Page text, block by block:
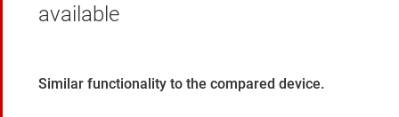
available
Similar functionality to the compared device.